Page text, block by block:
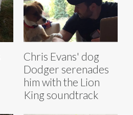
Chris Evans' dog
Dodger serenades
him with the Lion
King soundtrack